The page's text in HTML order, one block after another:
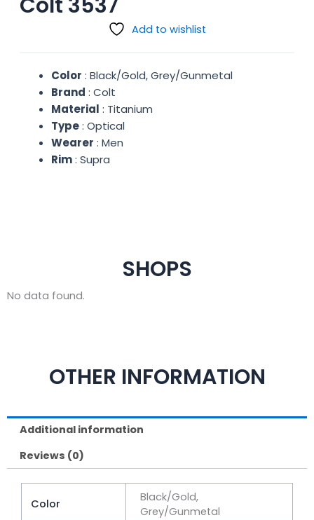
Add to wishlist
Color : Black/Gold, Grey/Gunmetal
Brand : Colt
Material : Titanium
Type: Optical
Wearer : Men
Rim: Supra
SHOPS
No data found.
OTHER INFORMATION
Additional information
Reviews (0)
Color
Black/Gold,
Grey/Gunmetal